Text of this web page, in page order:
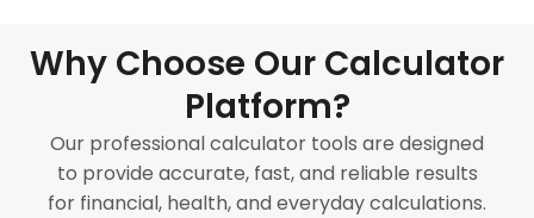
Why Choose Our Calculator
Platform?
Our professional calculator tools are designed
to provide accurate, fast, and reliable results
for financial, health, and everyday calculations.